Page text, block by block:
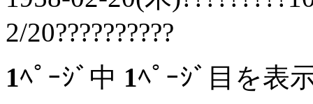
2/20??????????
1ﾍﾟｰｼﾞ中 1ﾍﾟｰｼﾞ目を表